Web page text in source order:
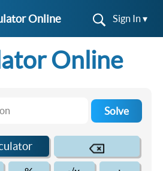
Online Sign In ▾
Online
Solve